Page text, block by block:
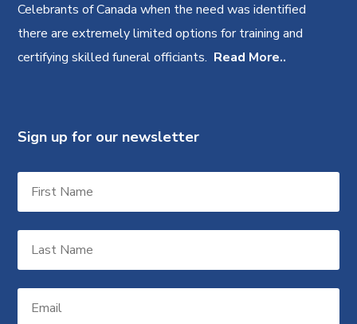
Celebrants of Canada when the need was identified
there are extremely limited options for training and
certifying skilled funeral officiants. Read More..
Sign up for our newsletter